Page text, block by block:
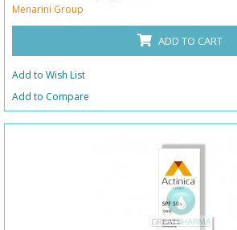
Menarini Group
ADD TO CART
Add to Wish List
Add to Compare